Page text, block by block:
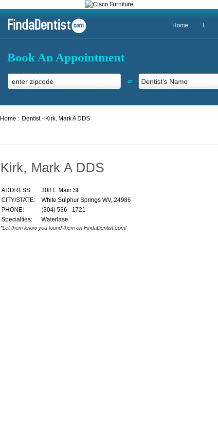
Home
Book An Appointment
or
Home : Dentist - Kirk, Mark A DDS
Kirk, Mark A DDS
ADDRESS:
308 E Main St
CITY/STATE:
White Sulphur Springs WV, 24986
PHONE:
(304) 536 - 1721
Specialties:
Waterlase
*Let them know you found them on FindaDentist.com!